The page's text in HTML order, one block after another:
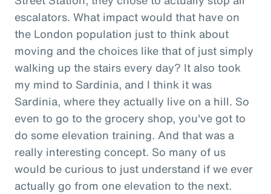
escalators. What impact would that have on
the London population just to think about
moving and the choices like that of just simply
walking up the stairs every day? It also took
my mind to Sardinia, and I think it was
Sardinia, where they actually live on a hill. So
even to go to the grocery shop, you've got to
do some elevation training. And that was a
really interesting concept. So many of us
would be curious to just understand if we ever
actually go from one elevation to the next.